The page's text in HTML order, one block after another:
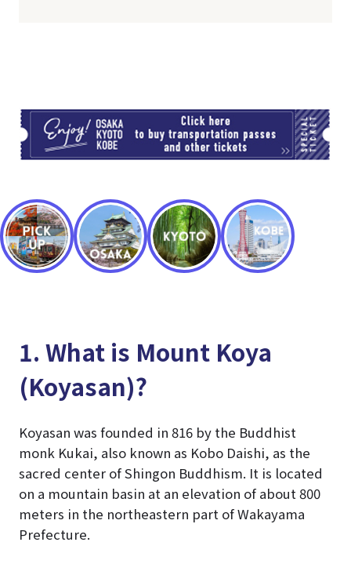
1. What is Mount Koya
(Koyasan)?
Koyasan was founded in 816 by the Buddhist
monk Kukai, also known as Kobo Daishi, as the
sacred center of Shingon Buddhism. It is located
on a mountain basin at an elevation of about 800
meters in the northeastern part of Wakayama
Prefecture.